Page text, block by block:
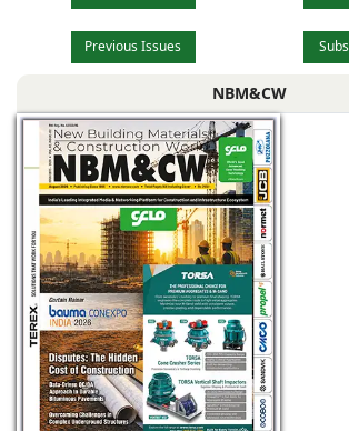
Previous Issues
NBM&CW